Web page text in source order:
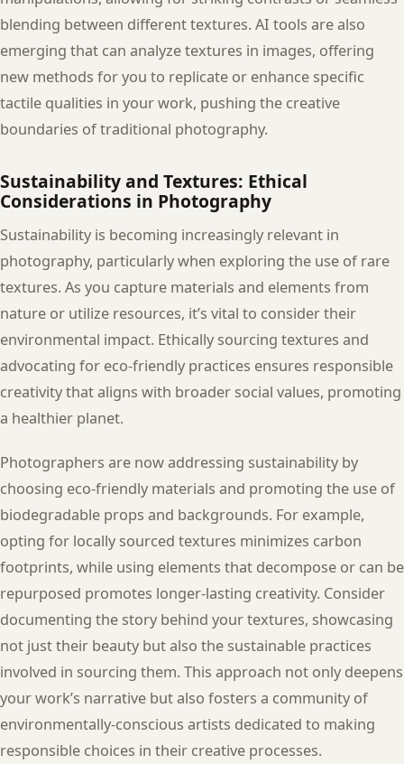
blending between different textures. AI tools are also
emerging that can analyze textures in images, offering
new methods for you to replicate or enhance specific
tactile qualities in your work, pushing the creative
boundaries of traditional photography.
Sustainability and Textures: Ethical
Considerations in Photography
Sustainability is becoming increasingly relevant in
photography, particularly when exploring the use of rare
textures. As you capture materials and elements from
nature or utilize resources, it’s vital to consider their
environmental impact. Ethically sourcing textures and
advocating for eco-friendly practices ensures responsible
creativity that aligns with broader social values, promoting
a healthier planet.
Photographers are now addressing sustainability by
choosing eco-friendly materials and promoting the use of
biodegradable props and backgrounds. For example,
opting for locally sourced textures minimizes carbon
footprints, while using elements that decompose or can be
repurposed promotes longer-lasting creativity. Consider
documenting the story behind your textures, showcasing
not just their beauty but also the sustainable practices
involved in sourcing them. This approach not only deepens
your work’s narrative but also fosters a community of
environmentally-conscious artists dedicated to making
responsible choices in their creative processes.